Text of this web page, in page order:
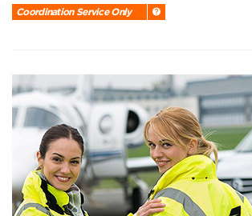
Coordination Service Only